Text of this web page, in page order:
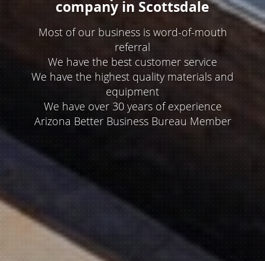
The best pool renovation
company in Scottsdale
Most of our business is word-of-mouth
referral
We have the best customer service
We have the highest quality materials and
equipment
We have over 30 years of experience
Arizona Better Business Bureau Member